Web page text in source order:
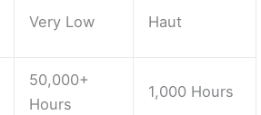
Very Low Haut
50,000+
Hours
1,000 Hours